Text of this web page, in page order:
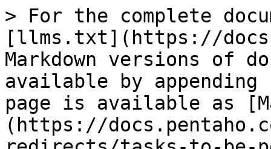
> For the complete
[llms.txt](https://
Markdown versions of
available by
page is available as
(https://